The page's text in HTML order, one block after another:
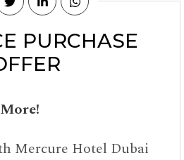
PURCHASE
Mercure Hotel Dubai